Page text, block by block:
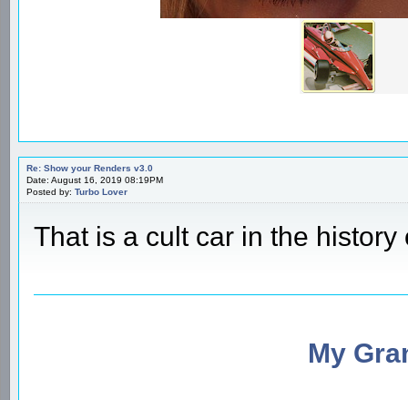
Re: Show your Renders v3.0
Date: August 16, 2019 08:19PM
Posted by: Turbo Lover
That is a cult car in the
My